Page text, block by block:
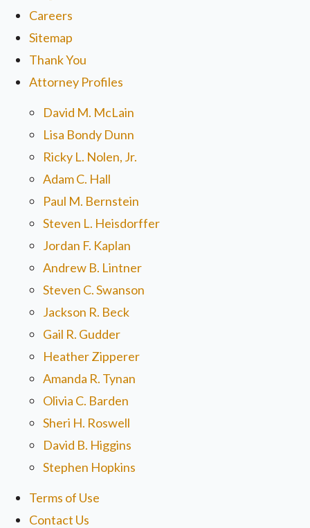
Careers
Sitemap
Thank You
Attorney Profiles
David M. McLain
Lisa Bondy Dunn
Ricky L. Nolen, Jr.
Adam C. Hall
Paul M. Bernstein
Steven L. Heisdorffer
Jordan F. Kaplan
Andrew B. Lintner
Steven C. Swanson
Jackson R. Beck
Gail R. Gudder
Heather Zipperer
Amanda R. Tynan
Olivia C. Barden
Sheri H. Roswell
David B. Higgins
Stephen Hopkins
Terms of Use
Contact Us